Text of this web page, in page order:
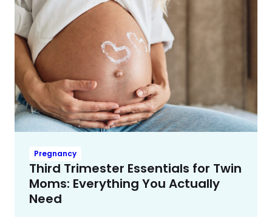
Pregnancy
Third Trimester Essentials for Twin
Moms: Everything You Actually
Need